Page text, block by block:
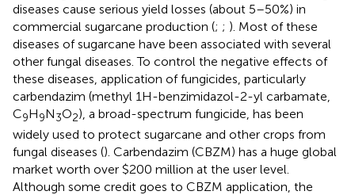
diseases cause serious yield losses (about 5–50%) in
commercial sugarcane production (; ; ). Most of these
diseases of sugarcane have been associated with several
other fungal diseases. To control the negative effects of
these diseases, application of fungicides, particularly
carbendazim (methyl 1H-benzimidazol-2-yl carbamate,
C9H9N3O2), a broad-spectrum fungicide, has been
widely used to protect sugarcane and other crops from
fungal diseases (). Carbendazim (CBZM) has a huge global
market worth over $200 million at the user level.
Although some credit goes to CBZM application, the